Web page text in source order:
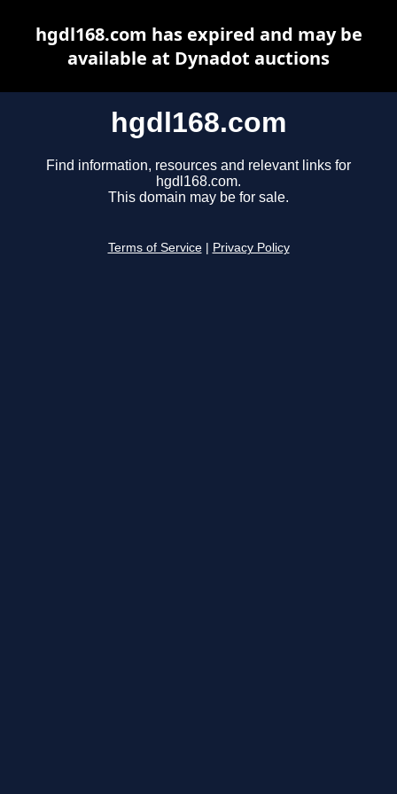
hgdl168.com
Find information, resources and relevant links for
hgdl168.com.
This domain may be for sale.
Terms of Service Privacy Policy
hgdl168.com has expired and may be
available at Dynadot auctions